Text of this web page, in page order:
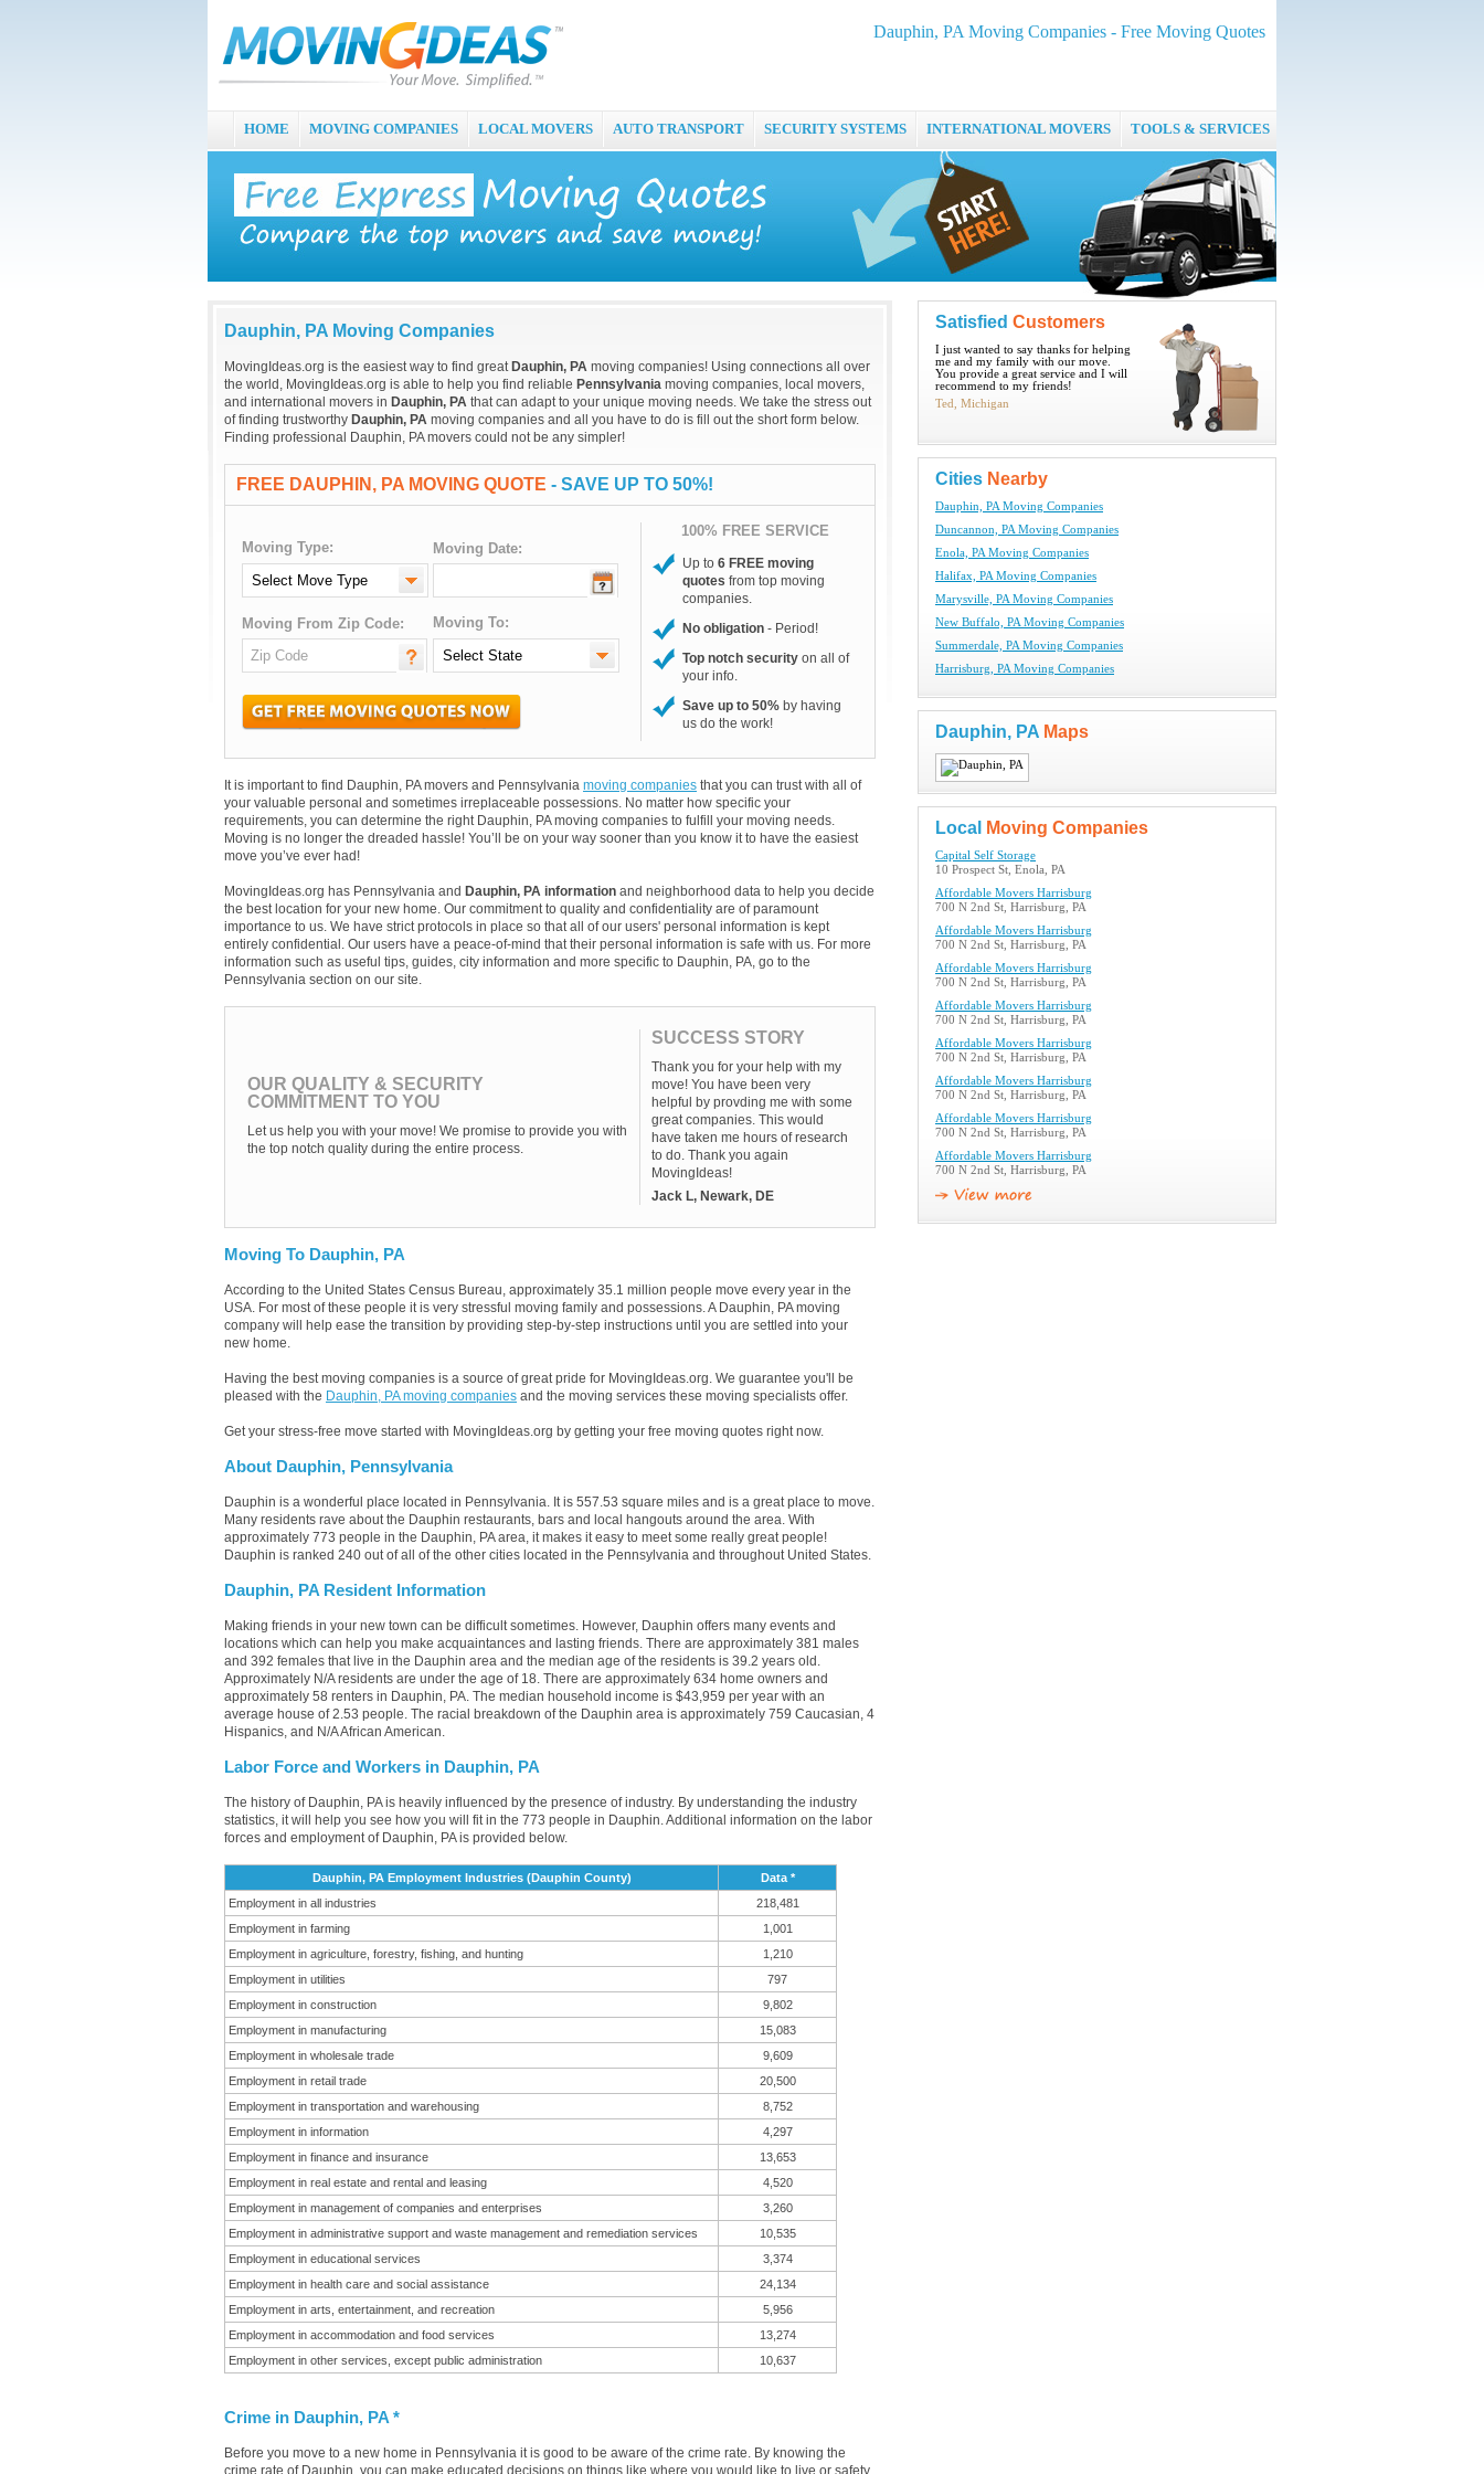
Dauphin, PA Moving Companies - Free Moving Quotes
HOME MOVING COMPANIES LOCAL MOVERS AUTO TRANSPORT SECURITY SYSTEMS INTERNATIONAL MOVERS TOOLS & SERVICES
Dauphin, PA Moving Companies
MovingIdeas.org is the easiest way to find great Dauphin, PA moving companies! Using connections all over
the world, MovingIdeas.org is able to help you find reliable Pennsylvania moving companies, local movers,
and international movers in Dauphin, PA that can adapt to your unique moving needs. We take the stress out
of finding trustworthy Dauphin, PA moving companies and all you have to do is fill out the short form below.
Finding professional Dauphin, PA movers could not be any simpler!
FREE DAUPHIN, PA MOVING QUOTE - SAVE UP TO 50%!
Moving Type: Moving Date:
Moving From Zip Code: Moving To:
100% FREE SERVICE
Up to 6 FREE moving
quotes from top moving
companies.
No obligation - Period!
Top notch security on all of
your info.
Save up to 50% by having
us do the work!
It is important to find Dauphin, PA movers and Pennsylvania moving companies that you can trust with all of
your valuable personal and sometimes irreplaceable possessions. No matter how specific your
requirements, you can determine the right Dauphin, PA moving companies to fulfill your moving needs.
Moving is no longer the dreaded hassle! You’ll be on your way sooner than you know it to have the easiest
move you’ve ever had!
MovingIdeas.org has Pennsylvania and Dauphin, PA information and neighborhood data to help you decide
the best location for your new home. Our commitment to quality and confidentiality are of paramount
importance to us. We have strict protocols in place so that all of our users' personal information is kept
entirely confidential. Our users have a peace-of-mind that their personal information is safe with us. For more
information such as useful tips, guides, city information and more specific to Dauphin, PA, go to the
Pennsylvania section on our site.
OUR QUALITY & SECURITY
COMMITMENT TO YOU
Let us help you with your move! We promise to provide you with
the top notch quality during the entire process.
SUCCESS STORY
Thank you for your help with my
move! You have been very
helpful by provding me with some
great companies. This would
have taken me hours of research
to do. Thank you again
MovingIdeas!
Jack L, Newark, DE
Moving To Dauphin, PA
According to the United States Census Bureau, approximately 35.1 million people move every year in the
USA. For most of these people it is very stressful moving family and possessions. A Dauphin, PA moving
company will help ease the transition by providing step-by-step instructions until you are settled into your
new home.
Having the best moving companies is a source of great pride for MovingIdeas.org. We guarantee you'll be
pleased with the Dauphin, PA moving companies and the moving services these moving specialists offer.
Get your stress-free move started with MovingIdeas.org by getting your free moving quotes right now.
About Dauphin, Pennsylvania
Dauphin is a wonderful place located in Pennsylvania. It is 557.53 square miles and is a great place to move.
Many residents rave about the Dauphin restaurants, bars and local hangouts around the area. With
approximately 773 people in the Dauphin, PA area, it makes it easy to meet some really great people!
Dauphin is ranked 240 out of all of the other cities located in the Pennsylvania and throughout United States.
Dauphin, PA Resident Information
Making friends in your new town can be difficult sometimes. However, Dauphin offers many events and
locations which can help you make acquaintances and lasting friends. There are approximately 381 males
and 392 females that live in the Dauphin area and the median age of the residents is 39.2 years old.
Approximately N/A residents are under the age of 18. There are approximately 634 home owners and
approximately 58 renters in Dauphin, PA. The median household income is $43,959 per year with an
average house of 2.53 people. The racial breakdown of the Dauphin area is approximately 759 Caucasian, 4
Hispanics, and N/A African American.
Labor Force and Workers in Dauphin, PA
The history of Dauphin, PA is heavily influenced by the presence of industry. By understanding the industry
statistics, it will help you see how you will fit in the 773 people in Dauphin. Additional information on the labor
forces and employment of Dauphin, PA is provided below.
Dauphin, PA Employment Industries (Dauphin County)
Data *
Employment in all industries
218,481
Employment in farming
1,001
Employment in agriculture, forestry, fishing, and hunting
1,210
Employment in utilities
797
Employment in construction
9,802
Employment in manufacturing
15,083
Employment in wholesale trade
9,609
Employment in retail trade
20,500
Employment in transportation and warehousing
8,752
Employment in information
4,297
Employment in finance and insurance
13,653
Employment in real estate and rental and leasing
4,520
Employment in management of companies and enterprises
3,260
Employment in administrative support and waste management and remediation services
10,535
Employment in educational services
3,374
Employment in health care and social assistance
24,134
Employment in arts, entertainment, and recreation
5,956
Employment in accommodation and food services
13,274
Employment in other services, except public administration
10,637
Crime in Dauphin, PA *
Before you move to a new home in Pennsylvania it is good to be aware of the crime rate. By knowing the
crime rate of Dauphin, you can make educated decisions on things like where you would like to live or safety
Satisfied Customers
I just wanted to say thanks for helping
me and my family with our move.
You provide a great service and I will
recommend to my friends!
Ted, Michigan
Cities Nearby
Dauphin, PA Moving Companies
Duncannon, PA Moving Companies
Enola, PA Moving Companies
Halifax, PA Moving Companies
Marysville, PA Moving Companies
New Buffalo, PA Moving Companies
Summerdale, PA Moving Companies
Harrisburg, PA Moving Companies
Dauphin, PA Maps
Local Moving Companies
Capital Self Storage
10 Prospect St, Enola, PA
Affordable Movers Harrisburg
700 N 2nd St, Harrisburg, PA
Affordable Movers Harrisburg
700 N 2nd St, Harrisburg, PA
Affordable Movers Harrisburg
700 N 2nd St, Harrisburg, PA
Affordable Movers Harrisburg
700 N 2nd St, Harrisburg, PA
Affordable Movers Harrisburg
700 N 2nd St, Harrisburg, PA
Affordable Movers Harrisburg
700 N 2nd St, Harrisburg, PA
Affordable Movers Harrisburg
700 N 2nd St, Harrisburg, PA
Affordable Movers Harrisburg
700 N 2nd St, Harrisburg, PA